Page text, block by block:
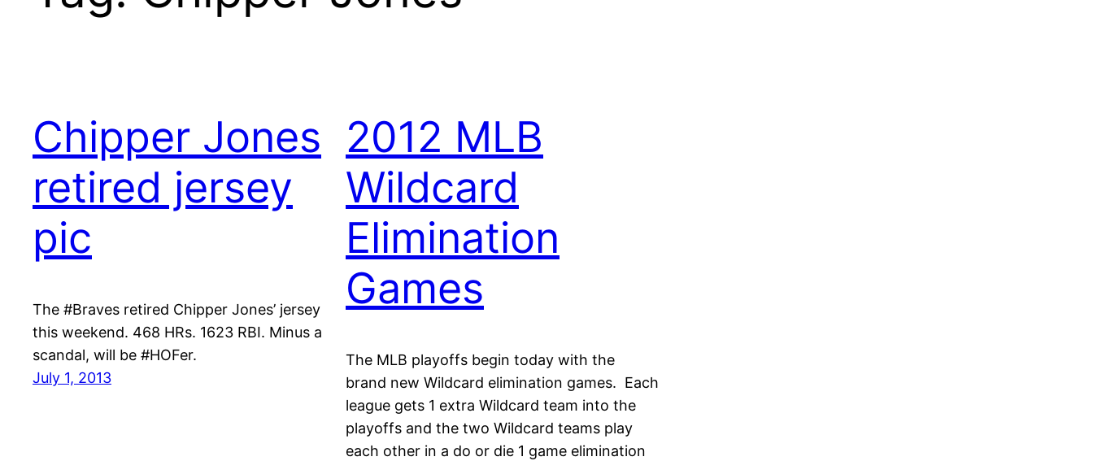
Chipper Jones
retired jersey
pic
The #Braves retired Chipper Jones’ jersey
this weekend. 468 HRs. 1623 RBI. Minus a
scandal, will be #HOFer.
July 1, 2013
2012 MLB
Wildcard
Elimination
Games
The MLB playoffs begin today with the
brand new Wildcard elimination games. Each
league gets 1 extra Wildcard team into the
playoffs and the two Wildcard teams play
each other in a do or die 1 game elimination